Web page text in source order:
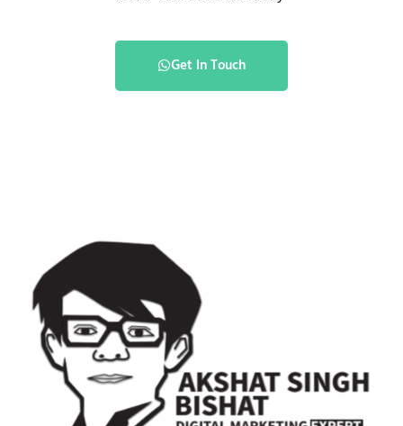
Get In Touch